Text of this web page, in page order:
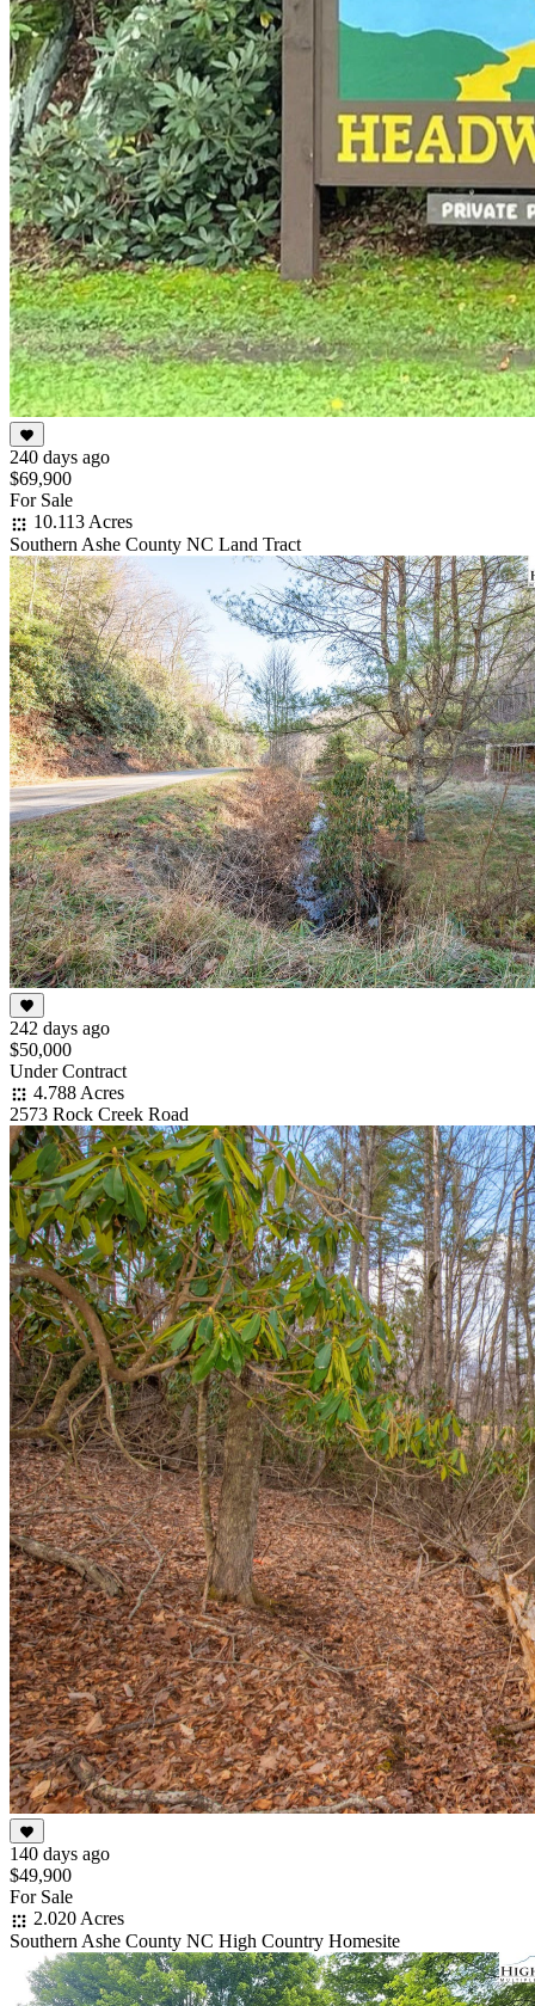
240 days ago
$69,900
For Sale
10.113 Acres
Southern Ashe County NC Land Tract
242 days ago
$50,000
Under Contract
4.788 Acres
2573 Rock Creek Road
140 days ago
$49,900
For Sale
2.020 Acres
Southern Ashe County NC High Country Homesite